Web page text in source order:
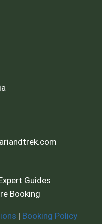
Guides
Booking
| Booking Policy